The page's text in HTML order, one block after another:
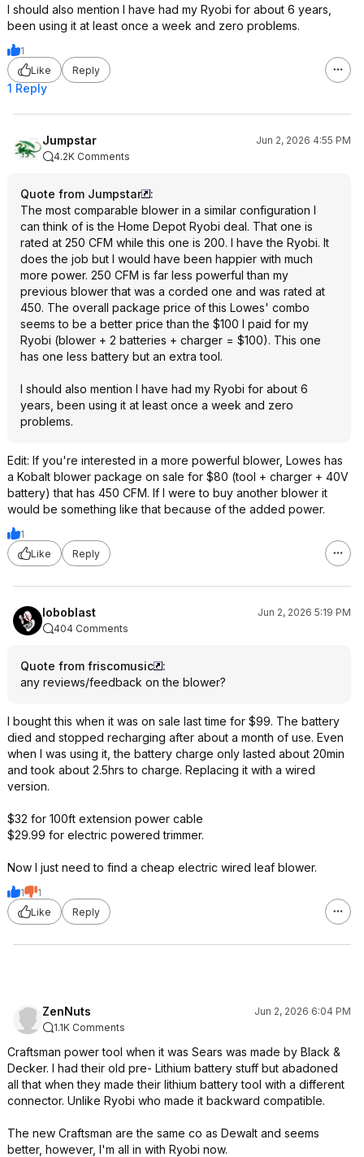
I should also mention I have had my Ryobi for about 6 years,
been using it at least once a week and zero problems.
1
Like
Reply
1 Reply
Jumpstar
Jun 2, 2026 4:55 PM
4.2K Comments
Quote from Jumpstar
:
The most comparable blower in a similar configuration I
can think of is the Home Depot Ryobi deal. That one is
rated at 250 CFM while this one is 200. I have the Ryobi. It
does the job but I would have been happier with much
more power. 250 CFM is far less powerful than my
previous blower that was a corded one and was rated at
450. The overall package price of this Lowes' combo
seems to be a better price than the $100 I paid for my
Ryobi (blower + 2 batteries + charger = $100). This one
has one less battery but an extra tool.
I should also mention I have had my Ryobi for about 6
years, been using it at least once a week and zero
problems.
Edit: If you're interested in a more powerful blower, Lowes has
a Kobalt blower package on sale for $80 (tool + charger + 40V
battery) that has 450 CFM. If I were to buy another blower it
would be something like that because of the added power.
1
Like
Reply
loboblast
Jun 2, 2026 5:19 PM
404 Comments
Quote from friscomusic
:
any reviews/feedback on the blower?
I bought this when it was on sale last time for $99. The battery
died and stopped recharging after about a month of use. Even
when I was using it, the battery charge only lasted about 20min
and took about 2.5hrs to charge. Replacing it with a wired
version.
$32 for 100ft extension power cable
$29.99 for electric powered trimmer.
Now I just need to find a cheap electric wired leaf blower.
1
1
Like
Reply
ZenNuts
Jun 2, 2026 6:04 PM
1.1K Comments
Craftsman power tool when it was Sears was made by Black &
Decker. I had their old pre- Lithium battery stuff but abadoned
all that when they made their lithium battery tool with a different
connector. Unlike Ryobi who made it backward compatible.
The new Craftsman are the same co as Dewalt and seems
better, however, I'm all in with Ryobi now.